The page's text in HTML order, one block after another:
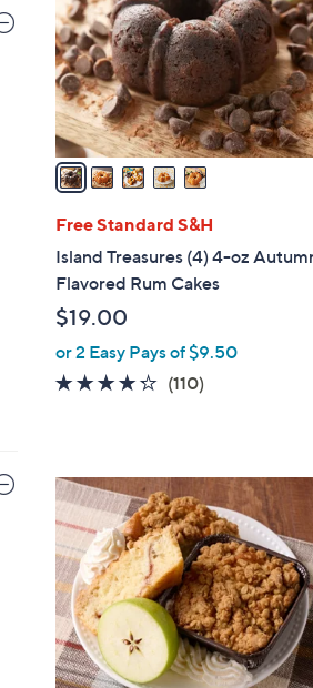
touch
devices
to
review.
o
r
s
A
v
a
i
l
a
b
e
Free Standard S&H
Island Treasures (4) 4-oz
Flavored Rum Cakes
$19.00
or 2 Easy Pays of $9.50
4.3
(110)110
3
C
o
l
o
r
s
A